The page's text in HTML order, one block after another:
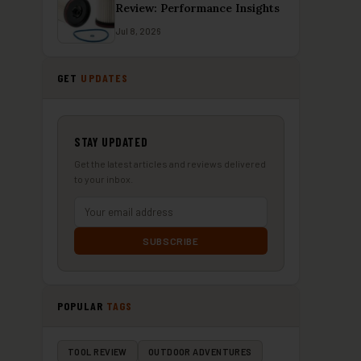
Review: Performance Insights
Jul 8, 2026
GET UPDATES
STAY UPDATED
Get the latest articles and reviews delivered
to your inbox.
SUBSCRIBE
POPULAR TAGS
TOOL REVIEW OUTDOOR ADVENTURES